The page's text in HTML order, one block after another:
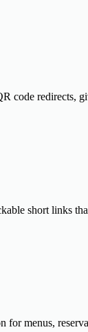
code redirects,
short links
for menus,